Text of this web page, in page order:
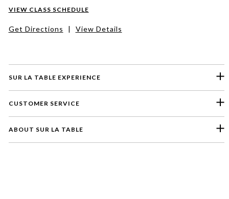
SUR LA TABLE EXPERIENCE
CUSTOMER SERVICE
ABOUT SUR LA TABLE
VIEW CLASS SCHEDULE
Get Directions | View Details